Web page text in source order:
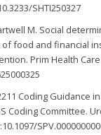
SHTI250327
M. Social
food and financial
Prim Health Care
Coding Guidance
Coding Committee.